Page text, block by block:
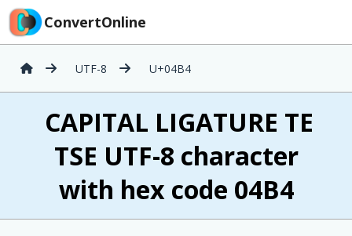
ConvertOnline
UTF-8 U+04B4
Ҵ CAPITAL LIGATURE TE
TSE UTF-8 character
with hex code 04B4